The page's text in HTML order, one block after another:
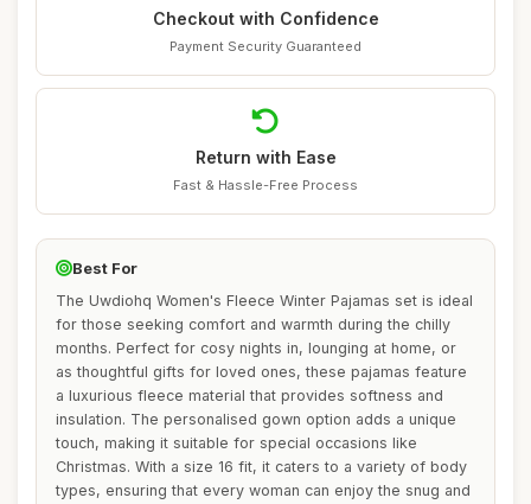
Checkout with Confidence
Payment Security Guaranteed
Return with Ease
Fast & Hassle-Free Process
Best For
The Uwdiohq Women's Fleece Winter Pajamas set is ideal
for those seeking comfort and warmth during the chilly
months. Perfect for cosy nights in, lounging at home, or
as thoughtful gifts for loved ones, these pajamas feature
a luxurious fleece material that provides softness and
insulation. The personalised gown option adds a unique
touch, making it suitable for special occasions like
Christmas. With a size 16 fit, it caters to a variety of body
types, ensuring that every woman can enjoy the snug and